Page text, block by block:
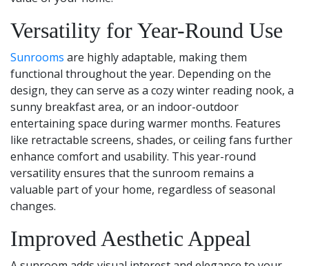
Versatility for Year-Round Use
Sunrooms are highly adaptable, making them
functional throughout the year. Depending on the
design, they can serve as a cozy winter reading nook, a
sunny breakfast area, or an indoor-outdoor
entertaining space during warmer months. Features
like retractable screens, shades, or ceiling fans further
enhance comfort and usability. This year-round
versatility ensures that the sunroom remains a
valuable part of your home, regardless of seasonal
changes.
Improved Aesthetic Appeal